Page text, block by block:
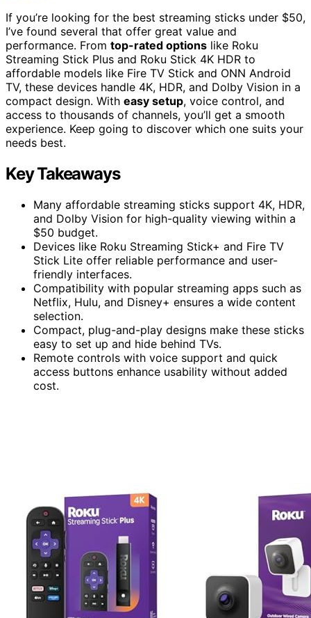
If you’re looking for the best streaming sticks under $50,
I’ve found several that offer great value and
performance. From top-rated options like Roku
Streaming Stick Plus and Roku Stick 4K HDR to
affordable models like Fire TV Stick and ONN Android
TV, these devices handle 4K, HDR, and Dolby Vision in a
compact design. With easy setup, voice control, and
access to thousands of channels, you’ll get a smooth
experience. Keep going to discover which one suits your
needs best.
Key Takeaways
Many affordable streaming sticks support 4K, HDR,
and Dolby Vision for high-quality viewing within a
$50 budget.
Devices like Roku Streaming Stick+ and Fire TV
Stick Lite offer reliable performance and user-
friendly interfaces.
Compatibility with popular streaming apps such as
Netflix, Hulu, and Disney+ ensures a wide content
selection.
Compact, plug-and-play designs make these sticks
easy to set up and hide behind TVs.
Remote controls with voice support and quick
access buttons enhance usability without added
cost.